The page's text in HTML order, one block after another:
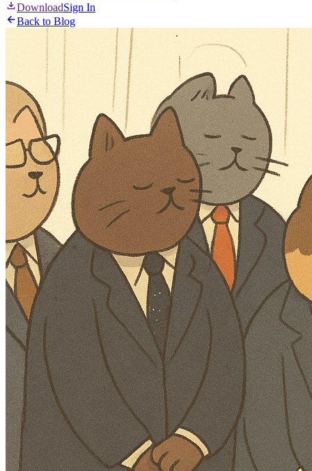
DownloadSign In
Back to Blog